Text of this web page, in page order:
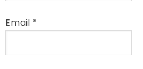
Email *